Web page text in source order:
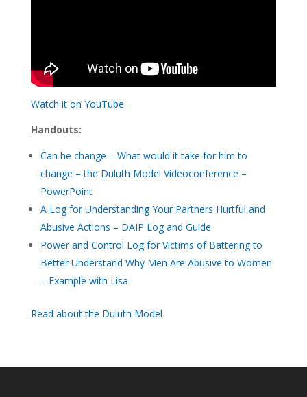
Watch it on YouTube
Handouts:
Can he change – What would it take for him to
change – the Duluth Model Videoconference –
PowerPoint
A Log for Understanding Your Partners Hurtful and
Abusive Actions – DAIP Log and Guide
Power and Control Log for Victims of Battering to
Better Understand Why Men Are Abusive to Women
– Example with Lisa
Read about the Duluth Model